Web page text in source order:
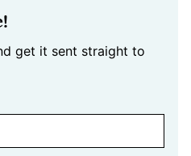
get it sent straight to